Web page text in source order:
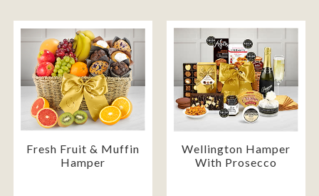
Fresh Fruit & Muffin
Hamper
Wellington Hamper
With Prosecco